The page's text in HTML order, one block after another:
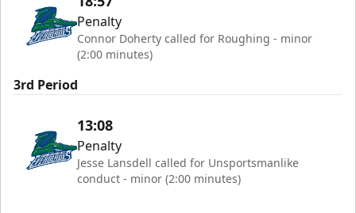
Penalty
Connor Doherty called for Roughing - minor
(2:00 minutes)
3rd Period
13:08
Penalty
Jesse Lansdell called for Unsportsmanlike
conduct - minor (2:00 minutes)